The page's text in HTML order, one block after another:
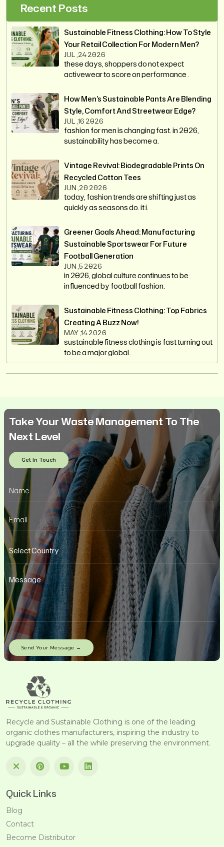
Recent Posts
Sustainable Fitness Clothing: How To Style
Your Retail Collection For Modern Men?
JUL ,24 2026
these days, shoppers do not expect
activewear to score on performance .
How Men’s Sustainable Pants Are Blending
Style, Comfort And Streetwear Edge?
JUL ,16 2026
fashion for men is changing fast. in 2026,
sustainability has become a.
Vintage Revival: Biodegradable Prints On
Recycled Cotton Tees
JUN ,20 2026
today, fashion trends are shifting just as
quickly as seasons do. it i.
Greener Goals Ahead: Manufacturing
Sustainable Sportswear For Future
Football Generation
JUN ,5 2026
in 2026, global culture continues to be
influenced by football fashion.
Sustainable Fitness Clothing: Top Fabrics
Creating A Buzz Now!
MAY ,14 2026
sustainable fitness clothing is fast turning out
to be a major global .
Take Your Waste Management To The
Next Level
Get In Touch
Recycle and Sustainable Clothing is one of the leading
organic clothes manufacturers, inspiring the industry to
upgrade quality – all the while preserving the environment.
Quick Links
Blog
Contact
Become Distributor